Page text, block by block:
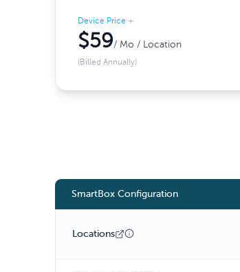
Device Price +
$59/ Mo / Location
(Billed Annually)
SmartBox Configuration
Locations